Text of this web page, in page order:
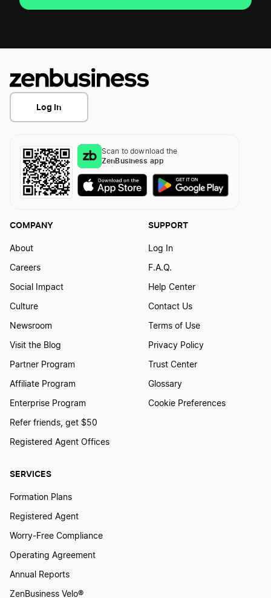
Log In
Scan to download the
ZenBusiness app
SERVICES
Formation Plans
Registered Agent
Worry-Free Compliance
Operating Agreement
Annual Reports
ZenBusiness Velo®
COMPANY
About
Careers
Social Impact
Culture
Newsroom
Visit the Blog
Partner Program
Affiliate Program
Enterprise Program
Refer friends, get $50
Registered Agent Offices
SUPPORT
Log In
F.A.Q.
Help Center
Contact Us
Terms of Use
Privacy Policy
Trust Center
Glossary
Cookie Preferences